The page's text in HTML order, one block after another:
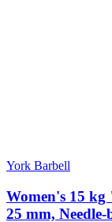
York Barbell
Women's 15
25 mm,